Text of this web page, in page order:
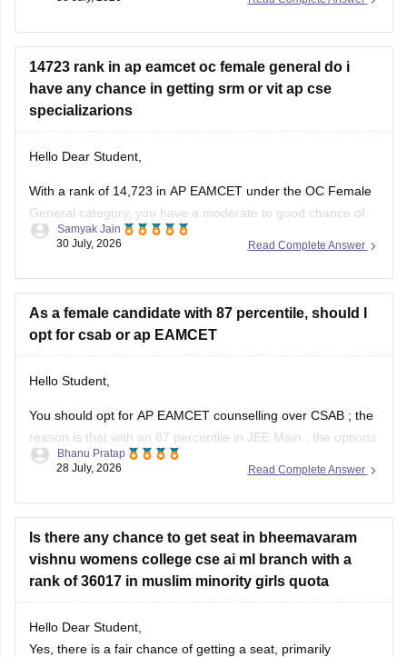
14723 rank in ap eamcet oc female general do i
have any chance in getting srm or vit ap cse
specializarions
Hello Dear Student,
With a rank of 14,723 in AP EAMCET under the OC Female
General category, you have a moderate to good chance of
getting CSE specializations at SRM University AP, but a low
VIT-AP through the convenor quota.
Read Complete Answer
Samyak Jain
30 July, 2026
As a female candidate with 87 percentile, should I
opt for csab or ap EAMCET
Hello Student,
You should opt for AP EAMCET counselling over CSAB ; the
reason is that with an 87 percentile in JEE Main
, the options
are limited. However, if you opt for AP EAMCET, it has strong
Andhra Pradesh.
Read Complete Answer
Bhanu Pratap
28 July, 2026
Is there any chance to get seat in bheemavaram
vishnu womens college cse ai ml branch with a
rank of 36017 in muslim minority girls quota
Hello Dear Student,
Yes, there is a fair chance of getting a seat, primarily